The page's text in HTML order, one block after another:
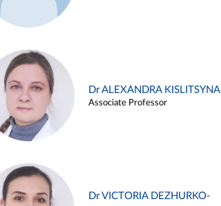
Dr ALEXANDRA KISLITSYNA
Associate Professor
Dr VICTORIA DEZHURKO-